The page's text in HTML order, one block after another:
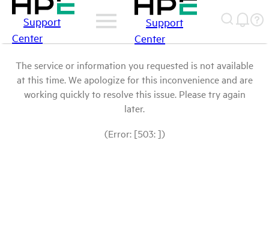
Support
Center
Support
Center
The service or information you requested is not available
at this time. We apologize for this inconvenience and are
working quickly to resolve this issue. Please try again
later.
(Error: [503: ])